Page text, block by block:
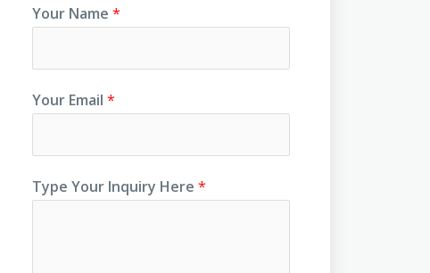
Your Name *
Your Email *
Type Your Inquiry Here *